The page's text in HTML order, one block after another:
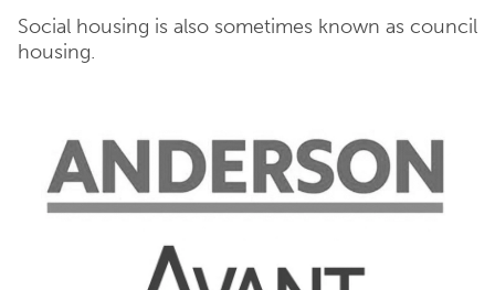
Social housing is also sometimes known as council
housing.